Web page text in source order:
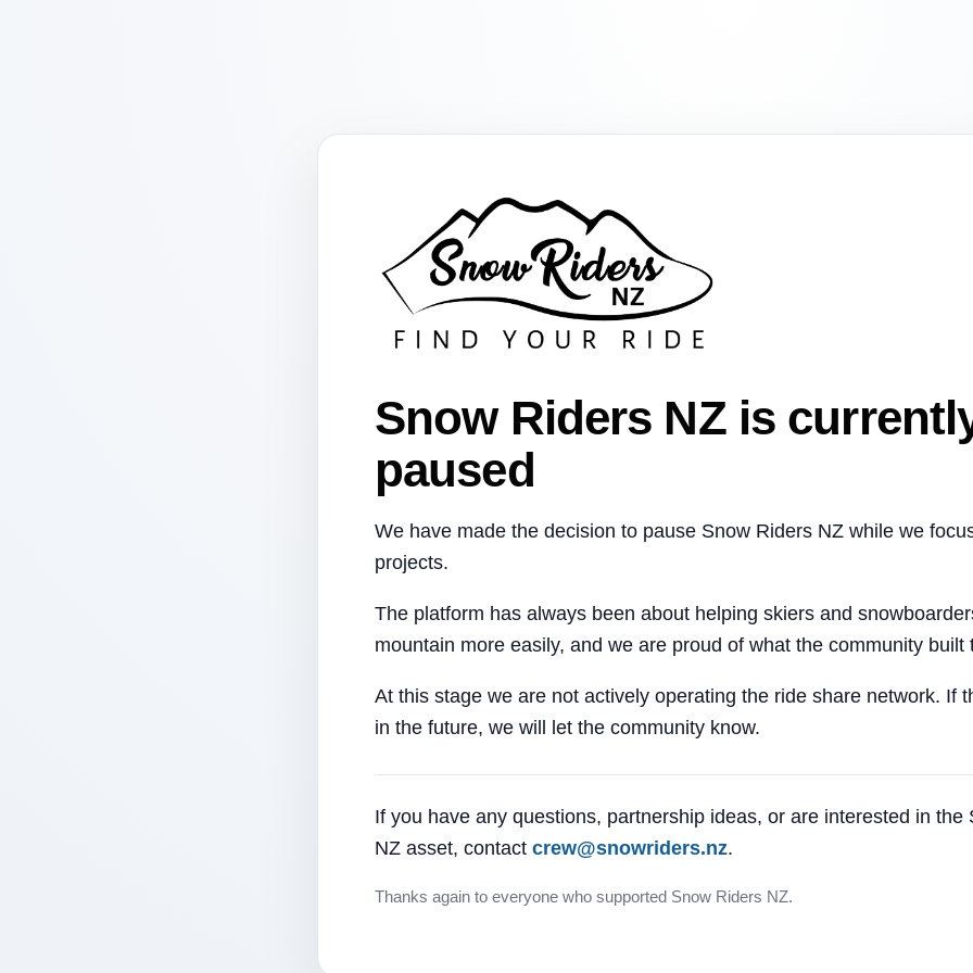
Snow Riders NZ is
paused
We have made the decision to pause Snow Riders NZ while we
projects.
The platform has always been about helping skiers and
mountain more easily, and we are proud of what the community built
At this stage we are not actively operating the ride share network. If
in the future, we will let the community know.
If you have any questions, partnership ideas, or are interested in the
NZ asset, contact crew@snowriders.nz.
Thanks again to everyone who supported Snow Riders NZ.